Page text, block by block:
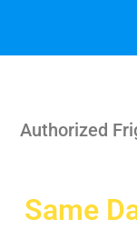
Authorized
Same